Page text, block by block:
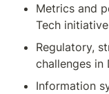
Metrics and
Tech
Regulatory,
challenges in
Information